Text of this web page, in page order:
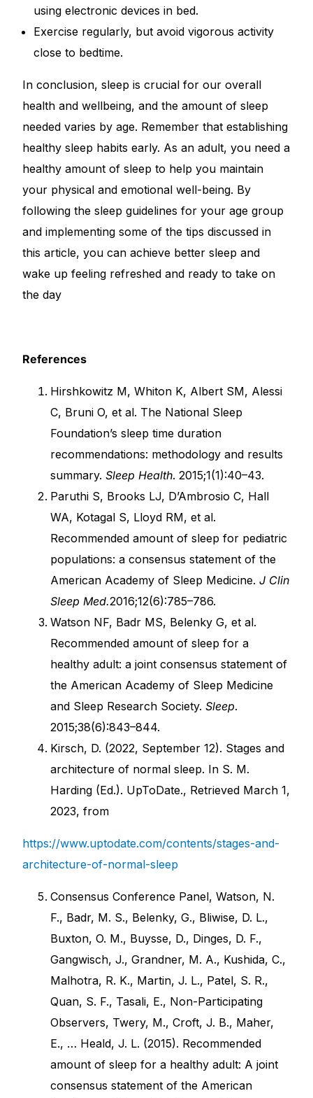
using electronic devices in bed.
Exercise regularly, but avoid vigorous activity
close to bedtime.
In conclusion, sleep is crucial for our overall
health and wellbeing, and the amount of sleep
needed varies by age. Remember that establishing
healthy sleep habits early. As an adult, you need a
healthy amount of sleep to help you maintain
your physical and emotional well-being. By
following the sleep guidelines for your age group
and implementing some of the tips discussed in
this article, you can achieve better sleep and
wake up feeling refreshed and ready to take on
the day
References
Hirshkowitz M, Whiton K, Albert SM, Alessi
C, Bruni O, et al. The National Sleep
Foundation’s sleep time duration
recommendations: methodology and results
summary.Sleep Health. 2015;1(1):40–43.
Paruthi S, Brooks LJ, D’Ambrosio C, Hall
WA, Kotagal S, Lloyd RM, et al.
Recommended amount of sleep for pediatric
populations: a consensus statement of the
American Academy of Sleep Medicine.J Clin
Sleep Med.2016;12(6):785–786.
Watson NF, Badr MS, Belenky G, et al.
Recommended amount of sleep for a
healthy adult: a joint consensus statement of
the American Academy of Sleep Medicine
and Sleep Research Society.Sleep.
2015;38(6):843–844.
Kirsch, D. (2022, September 12). Stages and
architecture of normal sleep. In S. M.
Harding (Ed.). UpToDate., Retrieved March 1,
2023, from
https://www.uptodate.com/contents/stages-and-
architecture-of-normal-sleep
Consensus Conference Panel, Watson, N.
F., Badr, M. S., Belenky, G., Bliwise, D. L.,
Buxton, O. M., Buysse, D., Dinges, D. F.,
Gangwisch, J., Grandner, M. A., Kushida, C.,
Malhotra, R. K., Martin, J. L., Patel, S. R.,
Quan, S. F., Tasali, E., Non-Participating
Observers, Twery, M., Croft, J. B., Maher,
E., … Heald, J. L. (2015). Recommended
amount of sleep for a healthy adult: A joint
consensus statement of the American